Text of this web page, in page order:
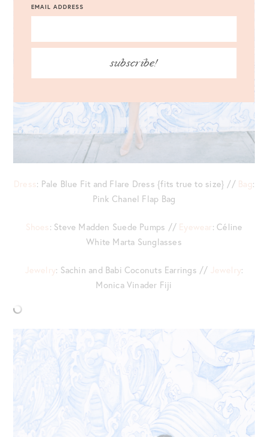
Dress: Pale Blue Fit and Flare Dress {fits true to size} // Bag:
Pink Chanel Flap Bag
Shoes: Steve Madden Suede Pumps // Eyewear: Céline
White Marta Sunglasses
Jewelry: Sachin and Babi Coconuts Earrings // Jewelry:
Monica Vinader Fiji
EMAIL ADDRESS
subscribe!